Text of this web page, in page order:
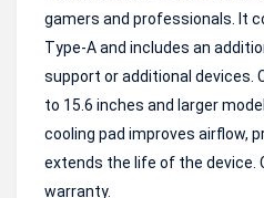
gamers and professionals. It
Type-A and includes an
support or additional devices.
to 15.6 inches and larger
cooling pad improves airflow,
extends the life of the device.
warranty.